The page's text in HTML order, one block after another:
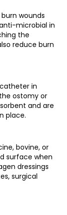
wounds
microbial in
the
reduce burn
in
ostomy or
and are
place.
bovine, or
surface when
dressings
surgical